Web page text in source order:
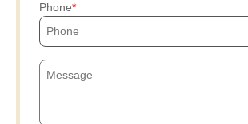
Phone